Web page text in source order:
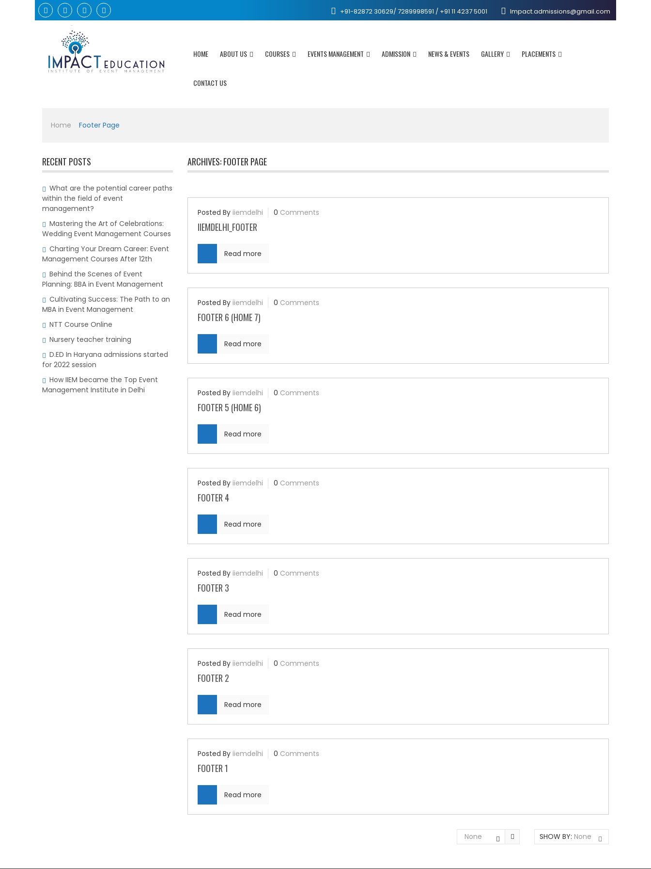
+91-82872 30629/ 7289998591 / +91 11 4237 5001 Impact.admissions@gmail.com
HOME ABOUT US COURSES EVENTS MANAGEMENT ADMISSION NEWS & EVENTS GALLERY PLACEMENTS
CONTACT US
Home Footer Page
RECENT POSTS
What are the potential career paths
within the field of event
management?
Mastering the Art of Celebrations:
Wedding Event Management Courses
Charting Your Dream Career: Event
Management Courses After 12th
Behind the Scenes of Event
Planning: BBA in Event Management
Cultivating Success: The Path to an
MBA in Event Management
NTT Course Online
Nursery teacher training
D.ED In Haryana admissions started
for 2022 session
How IIEM became the Top Event
Management Institute in Delhi
ARCHIVES:FOOTER PAGE
Posted By iiemdelhi 0 Comments
IIEMDELHI_FOOTER
Read more
Posted By iiemdelhi 0 Comments
FOOTER 6 (HOME 7)
Read more
Posted By iiemdelhi 0 Comments
FOOTER 5 (HOME 6)
Read more
Posted By iiemdelhi 0 Comments
FOOTER 4
Read more
Posted By iiemdelhi 0 Comments
FOOTER 3
Read more
Posted By iiemdelhi 0 Comments
FOOTER 2
Read more
Posted By iiemdelhi 0 Comments
FOOTER 1
Read more
None SHOW BY: None